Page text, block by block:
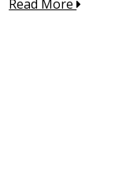
Read More